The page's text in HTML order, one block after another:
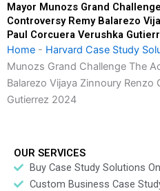
Mayor Munozs Grand
Controversy Remy Balarezo
Paul Corcuera Verushka
Home - Harvard Case Study
Munozs Grand Challenge The
Balarezo Vijaya Zinnoury Renzo
Gutierrez 2024
OUR SERVICES
Buy Case Study Solutions
Custom Business Case